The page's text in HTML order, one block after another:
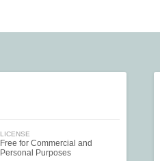
LICENSE
Free for Commercial and
Personal Purposes